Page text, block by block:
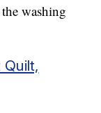
washing